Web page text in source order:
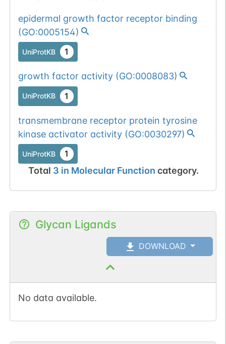
epidermal growth factor receptor binding
(GO:0005154)
UniProtKB 1
growth factor activity(GO:0008083)
UniProtKB 1
transmembrane receptor protein tyrosine
kinase activator activity(GO:0030297)
UniProtKB 1
Total 3 in Molecular Function category.
Glycan Ligands
DOWNLOAD
No data available.